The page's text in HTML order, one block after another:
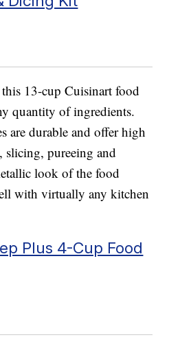
13-cup Cuisinart food
quantity of ingredients.
are durable and offer high
, slicing, pureeing and
look of the food
with virtually any kitchen
Plus 4-Cup Food